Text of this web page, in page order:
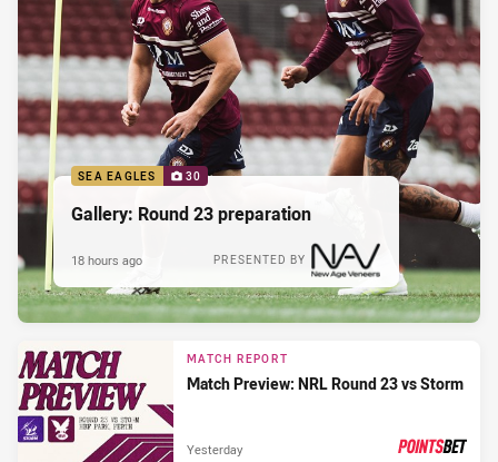
SEA EAGLES 30
Gallery: Round 23 preparation
PRESENTED BY
18 hours ago
MATCH REPORT
Match Preview: NRL Round 23 vs Storm
Yesterday